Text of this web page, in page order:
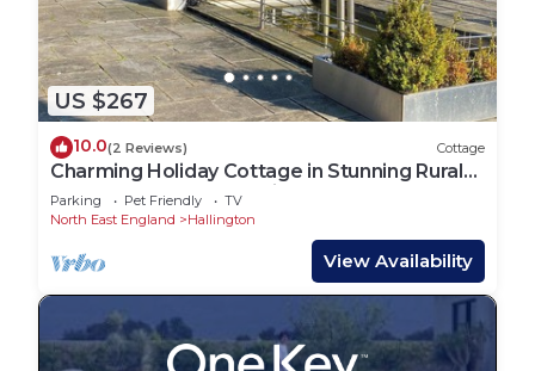
US $267
10.0(2 Reviews) Cottage
Charming Holiday Cottage in Stunning Rural
Northumberland. Pet friendly
Parking Pet Friendly
TV
North East England
Hallington
View Availability